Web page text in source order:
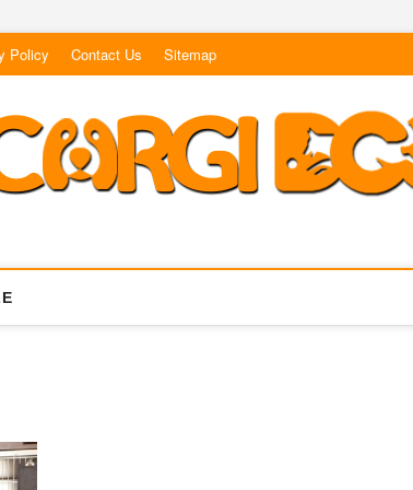
Policy Contact Us Sitemap